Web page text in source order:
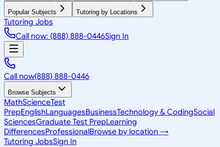
Popular Subjects Tutoring by Locations
Tutoring Jobs
Call now: (888) 888-0446Sign In
Call now(888) 888-0446
Browse Subjects
MathScienceTest
PrepEnglishLanguagesBusinessTechnology & CodingSocial
SciencesGraduate Test PrepLearning
DifferencesProfessionalBrowse by location →
Tutoring JobsSign In